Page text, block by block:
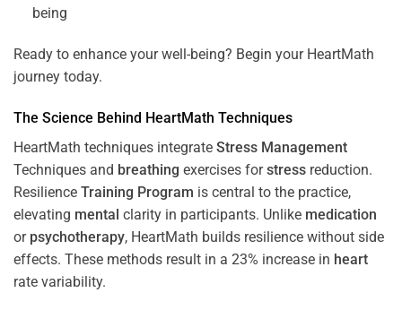
being
Ready to enhance your well-being? Begin your HeartMath
journey today.
The Science Behind HeartMath Techniques
HeartMath techniques integrate Stress Management
Techniques and breathing exercises forstress reduction.
Resilience Training Program is central to the practice,
elevating mental clarity in participants. Unlike medication
or psychotherapy, HeartMath builds resilience without side
effects. These methods result in a 23% increase in heart
rate variability.